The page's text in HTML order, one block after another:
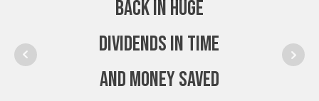
back in huge
dividends in time
and money saved